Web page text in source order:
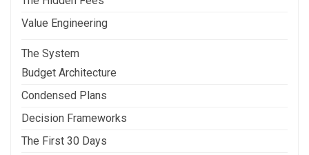
Value Engineering
The System
Budget Architecture
Condensed Plans
Decision Frameworks
The First 30 Days